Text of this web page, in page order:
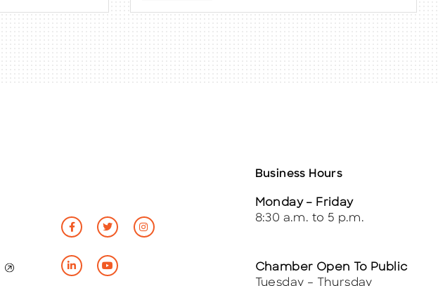
Business Hours
Monday – Friday
8:30 a.m. to 5 p.m.
Chamber Open To Public
Tuesday – Thursday